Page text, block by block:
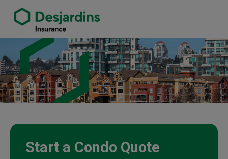
Tina Bezaire Insurance Agency
Start a Condo Quote